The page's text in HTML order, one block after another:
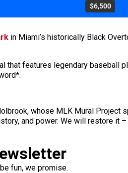
$6,500
in Miami’s historically Black
that features legendary baseball
whose MLK Mural Project
and power. We will restore it
fun, we promise.